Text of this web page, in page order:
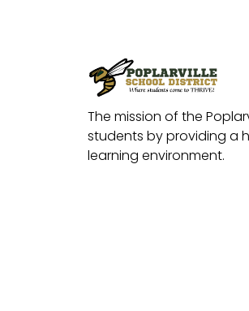
The mission of the
students by providing a
learning environment.